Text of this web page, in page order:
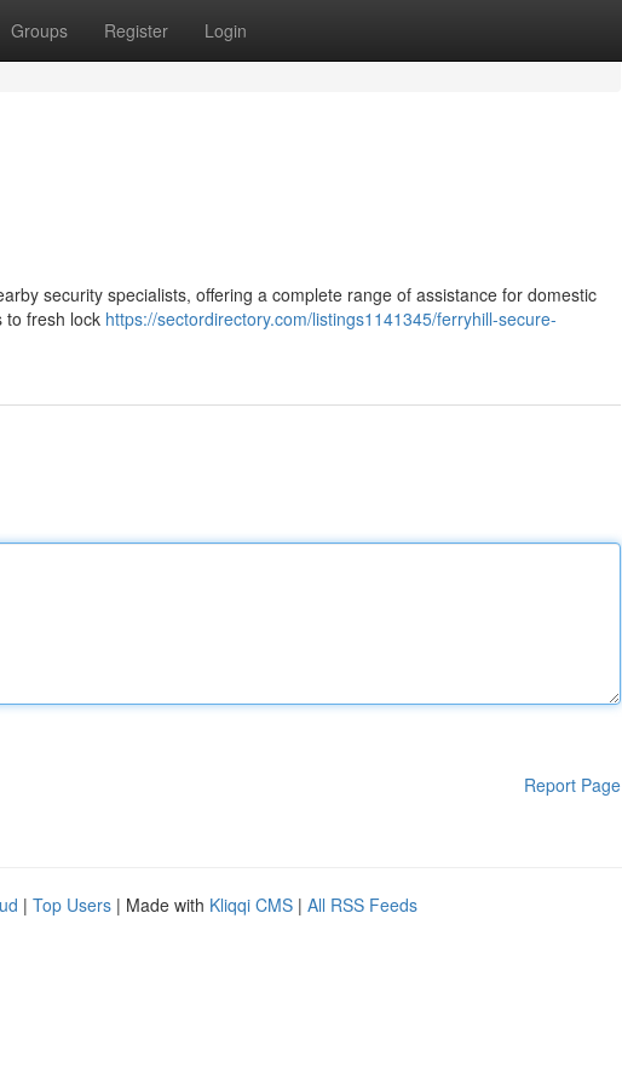
Groups Register Login
security specialists, offering a complete range of assistance for domestic
to fresh lock https://sectordirectory.com/listings1141345/ferryhill-secure-
Report Page
| Top Users | Made with Kliqqi CMS | All RSS Feeds